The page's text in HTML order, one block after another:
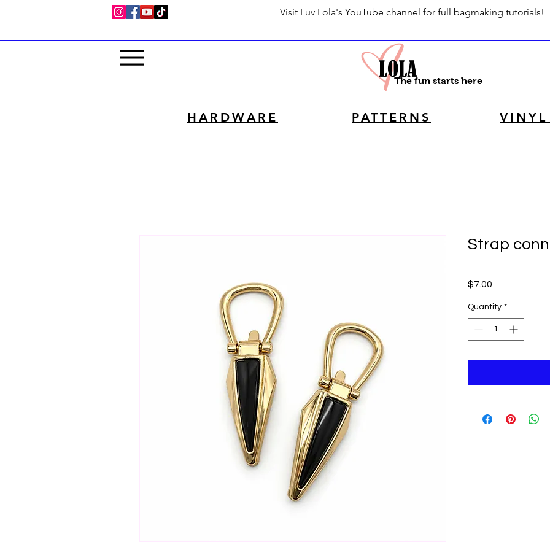
Visit Luv Lola's YouTube channel for full bagmaking tutorials!
The fun starts here
HARDWARE PATTERNS
Strap
$7.00
Quantity *